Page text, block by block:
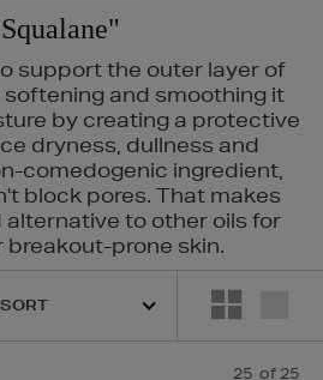
support the outer layer of
and smoothing it
by creating a protective
dryness, dullness and
comedogenic ingredient,
block pores. That makes
alternative to other oils for
breakout-prone skin.
25 of 25